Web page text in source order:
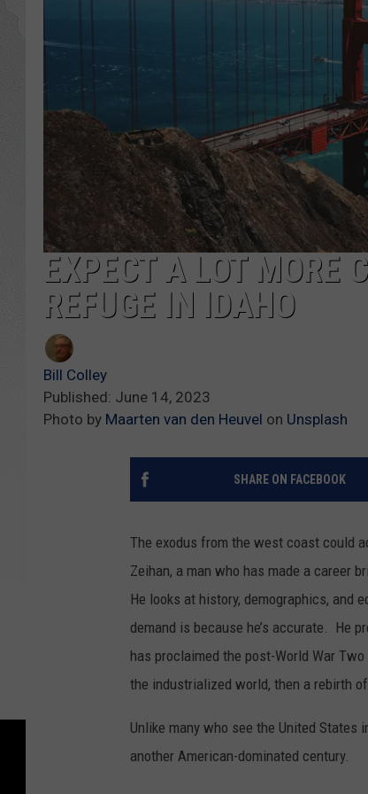
GLENN BECK
RICK HUGHES
GEORGE NOORY
RICH DEMURO
EXPECT A LOT MORE
REFUGE IN IDAHO
Bill Colley
Published: June 14, 2023
Photo by Maarten van den Heuvel on Unsplash
SHARE ON FACEBOOK
The exodus from the west coast could
Zeihan, a man who has made a career
He looks at history, demographics, and
demand is because he’s accurate. He
has proclaimed the post-World War
the industrialized world, then a rebirth
Unlike many who see the United States
another American-dominated century.